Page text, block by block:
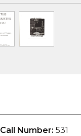
Call Number: 531